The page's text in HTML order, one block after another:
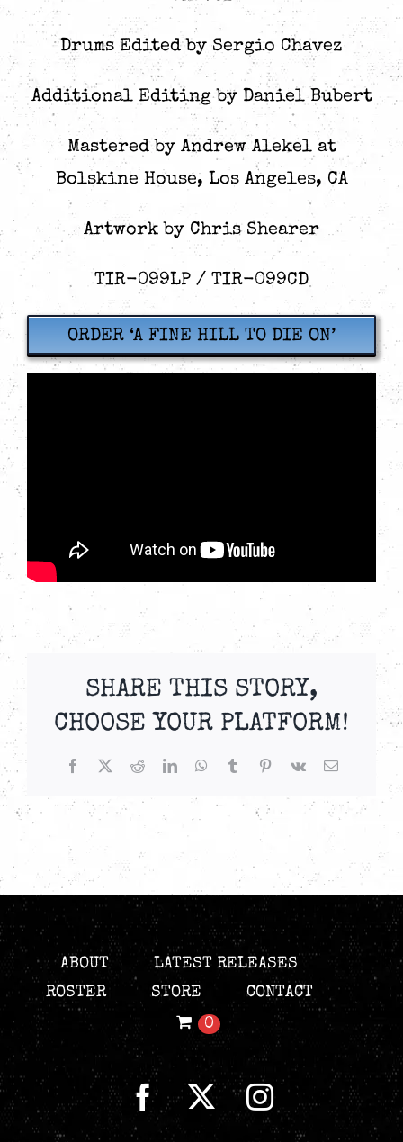
Drums Edited by Sergio Chavez
Additional Editing by Daniel Bubert
Mastered by Andrew Alekel at
Bolskine House, Los Angeles, CA
Artwork by Chris Shearer
TIR-099LP / TIR-099CD
ORDER ‘A FINE HILL TO DIE ON’
SHARE THIS STORY,
CHOOSE YOUR PLATFORM!
Facebook
X RedditLinkedInWhatsApp
TumblrPinterest
Vk Email
ABOUT
LATEST RELEASES
ROSTER
STORE
CONTACT
0